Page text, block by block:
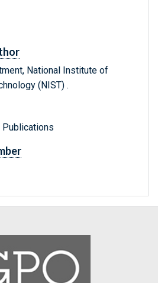
National Institute of
(NIST) .
Publications